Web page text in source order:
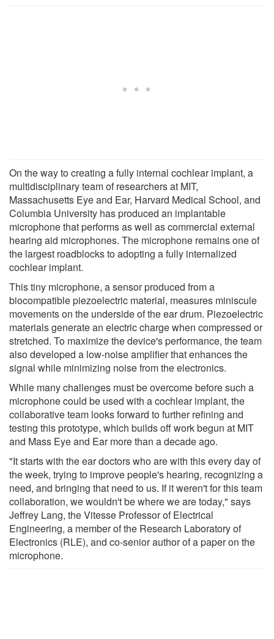
On the way to creating a fully internal cochlear implant, a
multidisciplinary team of researchers at MIT,
Massachusetts Eye and Ear, Harvard Medical School, and
Columbia University has produced an implantable
microphone that performs as well as commercial external
hearing aid microphones. The microphone remains one of
the largest roadblocks to adopting a fully internalized
cochlear implant.
This tiny microphone, a sensor produced from a
biocompatible piezoelectric material, measures miniscule
movements on the underside of the ear drum. Piezoelectric
materials generate an electric charge when compressed or
stretched. To maximize the device's performance, the team
also developed a low-noise amplifier that enhances the
signal while minimizing noise from the electronics.
While many challenges must be overcome before such a
microphone could be used with a cochlear implant, the
collaborative team looks forward to further refining and
testing this prototype, which builds off work begun at MIT
and Mass Eye and Ear more than a decade ago.
"It starts with the ear doctors who are with this every day of
the week, trying to improve people's hearing, recognizing a
need, and bringing that need to us. If it weren't for this team
collaboration, we wouldn't be where we are today," says
Jeffrey Lang, the Vitesse Professor of Electrical
Engineering, a member of the Research Laboratory of
Electronics (RLE), and co-senior author of a paper on the
microphone.